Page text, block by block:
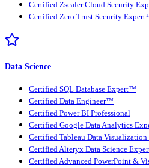
Certified Zscaler Cloud Security
Certified Zero Trust Security
Data Science
Certified SQL Database Expert™
Certified Data Engineer™
Certified Power BI Professional
Certified Google Data Analytics
Certified Tableau Data
Certified Alteryx Data Science
Certified Advanced PowerPoint &